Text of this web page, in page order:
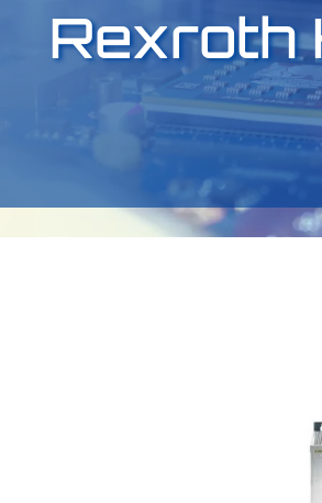
Rexroth